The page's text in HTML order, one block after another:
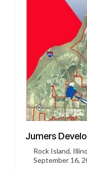
3451 US HWY
Siloam Springs,
September 16,